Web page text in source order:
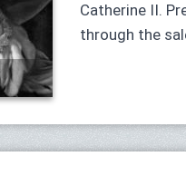
Catherine II.
through the